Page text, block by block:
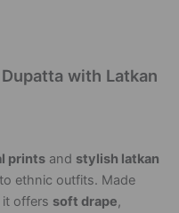
with Latkan
prints and stylish latkan
to ethnic outfits. Made
it offers soft drape,